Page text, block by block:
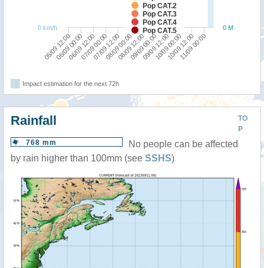
Pop CAT.2
Pop CAT.3
Pop CAT.4
Pop CAT.5
05/09 12:00 07/09 00:00 08/09 12:00 10/09 00:00
06/09 00:00
06/09 12:0007/09 12:00
08/09 00:0009/09 00:00
09/09 12:0010/09 12:00
11/09 00:00
0 M
0 km/h
Impact estimation for the next 72h
TO
P
Rainfall
768 mm
No people can be affected
by rain higher than 100mm (see SSHS)